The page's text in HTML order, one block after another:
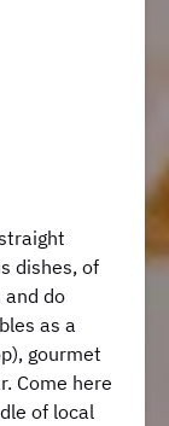
dishes, of
and do
as a
gourmet
Come here
of local